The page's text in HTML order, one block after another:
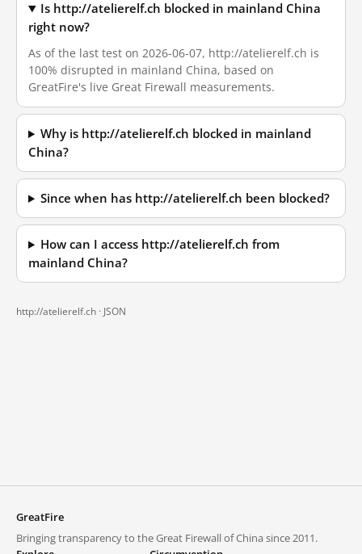
Is http://atelierelf.ch blocked in mainland China
right now?
As of the last test on 2026-06-07, http://atelierelf.ch is
100% disrupted in mainland China, based on
GreatFire's live Great Firewall measurements.
Why is http://atelierelf.ch blocked in mainland
China?
Since when has http://atelierelf.ch been blocked?
How can I access http://atelierelf.ch from
mainland China?
http://atelierelf.ch · JSON
GreatFire
Bringing transparency to the Great Firewall of China since 2011.